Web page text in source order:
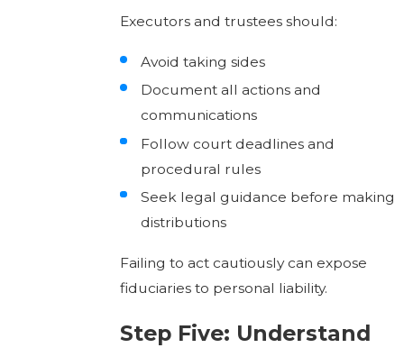
Executors and trustees should:
Avoid taking sides
Document all actions and
communications
Follow court deadlines and
procedural rules
Seek legal guidance before making
distributions
Failing to act cautiously can expose
fiduciaries to personal liability.
Step Five: Understand